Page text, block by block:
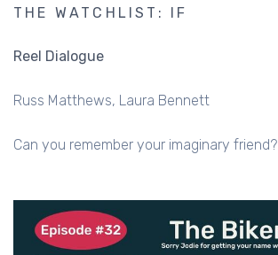
THE WATCHLIST: IF
Reel Dialogue
Russ Matthews Laura Bennett
Can you remember your imaginary friend?